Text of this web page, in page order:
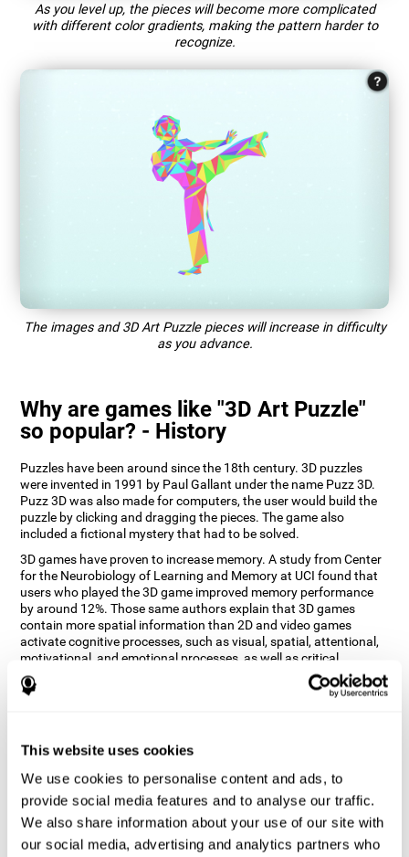
This website uses cookies
We use cookies to personalise content and ads, to
provide social media features and to analyse our traffic.
We also share information about your use of our site with
our social media, advertising and analytics partners who
As you level up, the pieces will become more complicated
with different color gradients, making the pattern harder to
recognize.
The images and 3D Art Puzzle pieces will increase in difficulty
as you advance.
Why are games like "3D Art Puzzle"
so popular? - History
Puzzles have been around since the 18th century. 3D puzzles
were invented in 1991 by Paul Gallant under the name Puzz 3D.
Puzz 3D was also made for computers, the user would build the
puzzle by clicking and dragging the pieces. The game also
included a fictional mystery that had to be solved.
3D games have proven to increase memory. A study from Center
for the Neurobiology of Learning and Memory at UCI found that
users who played the 3D game improved memory performance
by around 12%. Those same authors explain that 3D games
contain more spatial information than 2D and video games
activate cognitive processes, such as visual, spatial, attentional,
motivational, and emotional processes, as well as critical
thinking, problem-solving and working memory.
How does the "3D Art Puzzles" mind
Art Puzzles stimulates a specific neural activation pattern. This
pattern helps neural circuits reorganize and recover weakened or
damaged cognitive functions.
The 3D Art Puzzles game seeks to stimulate skills related to visual
and spatial perception. Consistently stimulating these skills can